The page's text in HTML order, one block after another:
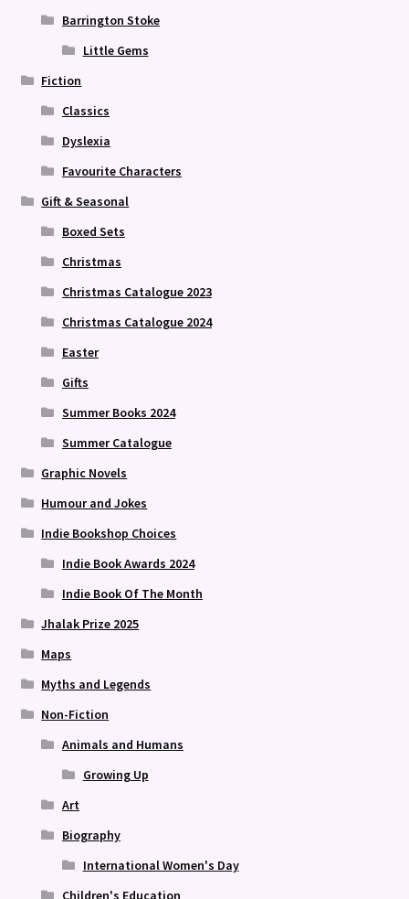
Barrington Stoke
Little Gems
Fiction
Classics
Dyslexia
Favourite Characters
Gift & Seasonal
Boxed Sets
Christmas
Christmas Catalogue 2023
Christmas Catalogue 2024
Easter
Gifts
Summer Books 2024
Summer Catalogue
Graphic Novels
Humour and Jokes
Indie Bookshop Choices
Indie Book Awards 2024
Indie Book Of The Month
Jhalak Prize 2025
Maps
Myths and Legends
Non-Fiction
Animals and Humans
Growing Up
Art
Biography
International Women's Day
Children's Education